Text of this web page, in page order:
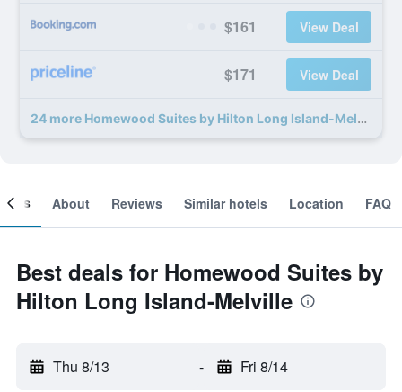
$161 View Deal
$171 View Deal
24 more Homewood Suites by Hilton Long Island-Melville deals
About Reviews Similar hotels Location FAQ
Best deals for Homewood Suites by
Hilton Long Island-Melville
Thu 8/13 - Fri 8/14